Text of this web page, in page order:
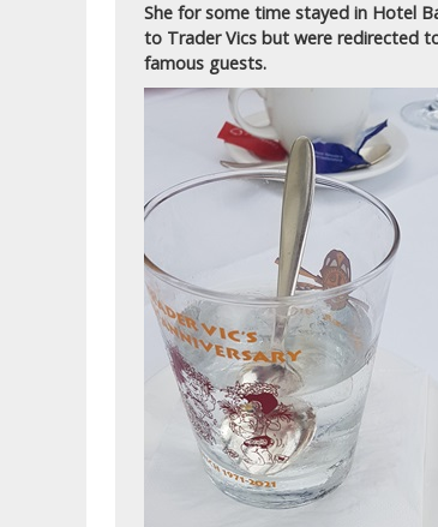
She for some time stayed in Hotel
to Trader Vics but were redirected
famous guests.